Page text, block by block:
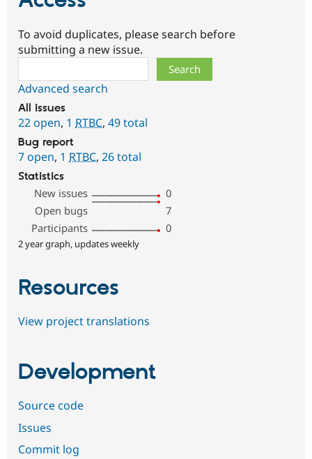
To avoid duplicates, please search before
submitting a new issue.
Advanced search
All issues
22 open, 1 RTBC, 49 total
Bug report
7 open, 1 RTBC, 26 total
Statistics
New issues
0
Open bugs
7
Participants
0
2 year graph, updates weekly
Resources
View project translations
Development
Source code
Issues
Commit log